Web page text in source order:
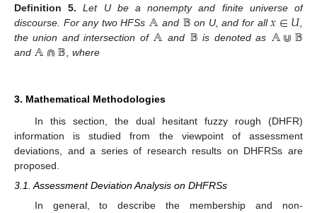
Definition
5.
Let U be a nonempty and finite universe of
discourse. For any two HFSs 𝔸 and 𝔹 on U, and for all𝑥∈𝑈,
the union and intersection of 𝔸 and 𝔹 is denoted as 𝔸⋓𝔹
and 𝔸⋒𝔹, where
3. Mathematical Methodologies
In this section, the dual hesitant fuzzy rough (DHFR)
information is studied from the viewpoint of assessment
deviations, and a series of research results on DHFRSs are
proposed.
3.1. Assessment Deviation Analysis on DHFRSs
In general, to describe the membership and non-
11. May
12. May
13. May
14. May
15. May
16. May
17. May
18. May
19. May
21. May
22. May
23. May
24. May
25. May
26. May
27. May
28. May
29. May
31. May
1. Jun
2. Jun
3. Jun
4. Jun
5. Jun
6. Jun
7. Jun
8. Jun
10. Jun
11. Jun
12. Jun
13. Jun
14. Jun
15. Jun
16. Jun
17. Jun
18. Jun
20. Jun
21. Jun
22. Jun
23. Jun
24. Jun
25. Jun
26. Jun
27. Jun
28. Jun
30. Jun
10. Jul
11. Jul
12. Jul
13. Jul
14. Jul
15. Jul
16. Jul
17. Jul
18. Jul
20. Jul
21. Jul
22. Jul
23. Jul
24. Jul
25. Jul
26. Jul
27. Jul
28. Jul
30. Jul
31. Jul
1. Aug
2. Aug
3. Aug
4. Aug
5. Aug
6. Aug
7. Aug